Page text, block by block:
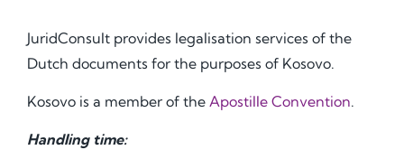
JuridConsult provides legalisation services of the
Dutch documents for the purposes of Kosovo.
Kosovo is a member of the Apostille Convention.
Handling time: